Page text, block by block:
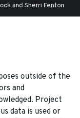
and Sherri Fenton
outside of the
and
Project
data is used or